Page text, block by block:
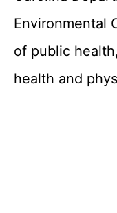
Environmental
of public
health and